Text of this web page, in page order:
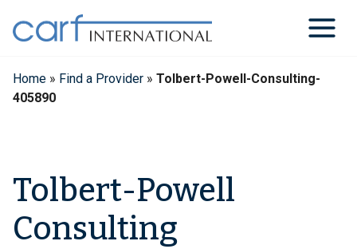
content
Home » Find a Provider » Tolbert-Powell-Consulting-
405890
Tolbert-Powell
Consulting